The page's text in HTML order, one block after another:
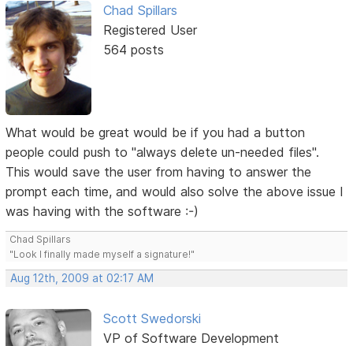
Chad Spillars
Registered User
564 posts
What would be great would be if you had a button
people could push to "always delete un-needed files".
This would save the user from having to answer the
prompt each time, and would also solve the above issue I
was having with the software :-)
Chad Spillars
"Look I finally made myself a signature!"
Aug 12th, 2009 at 02:17 AM
Scott Swedorski
VP of Software Development